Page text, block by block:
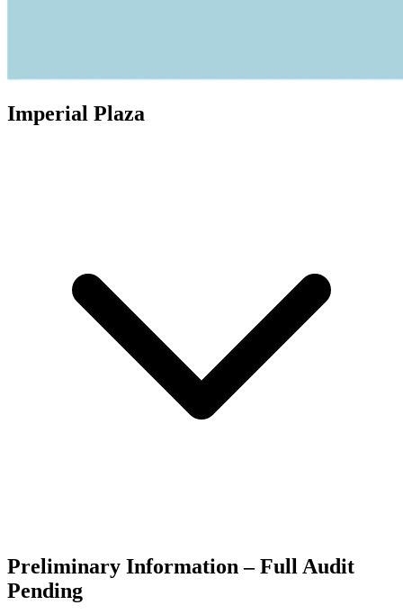
Imperial Plaza
Preliminary Information – Full Audit
Pending